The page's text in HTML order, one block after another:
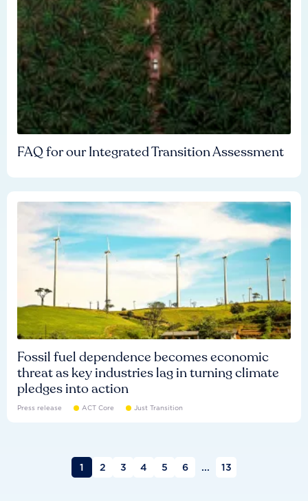
FAQ for our Integrated Transition Assessment
Fossil fuel dependence becomes economic
threat as key industries lag in turning climate
pledges into action
Press release ACT Core Just Transition
1 2 3 4 5 6 ... 13